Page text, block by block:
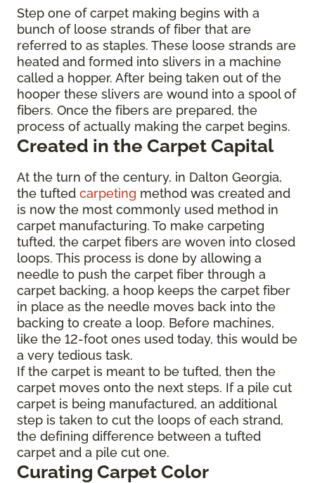
Step one of carpet making begins with a
bunch of loose strands of fiber that are
referred to as staples. These loose strands are
heated and formed into slivers in a machine
called a hopper. After being taken out of the
hooper these slivers are wound into a spool of
fibers. Once the fibers are prepared, the
process of actually making the carpet begins.
Created in the Carpet Capital
At the turn of the century, in Dalton Georgia,
the tufted carpeting method was created and
is now the most commonly used method in
carpet manufacturing. To make carpeting
tufted, the carpet fibers are woven into closed
loops. This process is done by allowing a
needle to push the carpet fiber through a
carpet backing, a hoop keeps the carpet fiber
in place as the needle moves back into the
backing to create a loop. Before machines,
like the 12-foot ones used today, this would be
a very tedious task.
If the carpet is meant to be tufted, then the
carpet moves onto the next steps. If a pile cut
carpet is being manufactured, an additional
step is taken to cut the loops of each strand,
the defining difference between a tufted
carpet and a pile cut one.
Curating Carpet Color